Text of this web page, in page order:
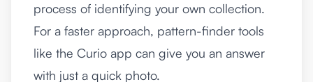
process of identifying your own collection.
For a faster approach, pattern-finder tools
like the Curio app can give you an answer
with just a quick photo.